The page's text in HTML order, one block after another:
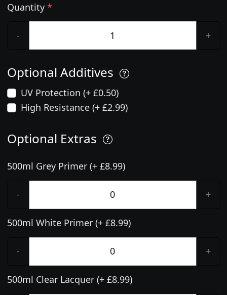
Quantity *
- +
Optional Additives
UV Protection (+ £0.50)
High Resistance (+ £2.99)
Optional Extras
500ml Grey Primer (+ £8.99)
- +
500ml White Primer (+ £8.99)
- +
500ml Clear Lacquer (+ £8.99)